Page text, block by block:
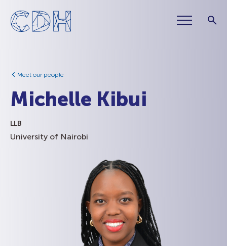
Meet our people
Michelle Kibui
LLB
University of Nairobi